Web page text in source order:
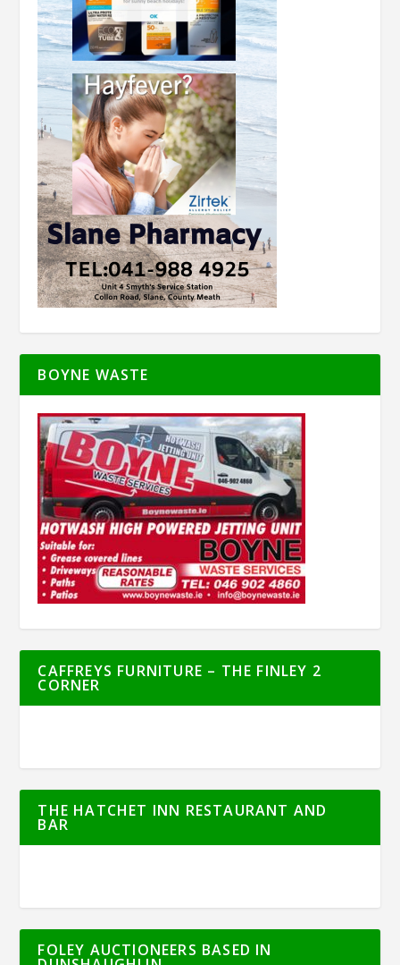
BOYNE WASTE
CAFFREYS FURNITURE – THE FINLEY 2
CORNER
THE HATCHET INN RESTAURANT AND
BAR
FOLEY AUCTIONEERS BASED IN